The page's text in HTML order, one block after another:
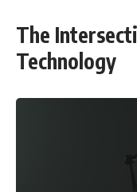
The
Technology